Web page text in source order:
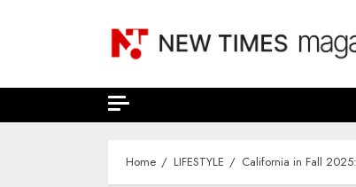
Home LIFESTYLE California in Fall